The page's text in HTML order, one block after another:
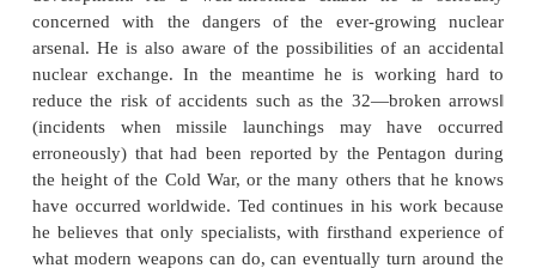
with the kind of dreadful firepower which, in his
has kept any potential enemy in check since
there has not been another world war—the result
deterrence, he believes.
Marco‘s foremost love is physical electronics.
one of the finest laser laboratories.